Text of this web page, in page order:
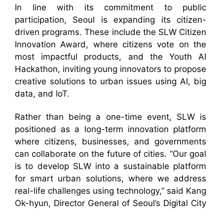
In line with its commitment to public
participation, Seoul is expanding its citizen-
driven programs. These include the SLW Citizen
Innovation Award, where citizens vote on the
most impactful products, and the Youth AI
Hackathon, inviting young innovators to propose
creative solutions to urban issues using AI, big
data, and IoT.
Rather than being a one-time event, SLW is
positioned as a long-term innovation platform
where citizens, businesses, and governments
can collaborate on the future of cities. “Our goal
is to develop SLW into a sustainable platform
for smart urban solutions, where we address
real-life challenges using technology,” said Kang
Ok-hyun, Director General of Seoul’s Digital City